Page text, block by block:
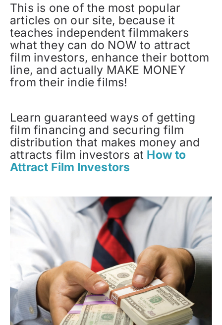
This is one of the most popular
articles on our site, because it
teaches independent filmmakers
what they can do NOW to attract
film investors, enhance their bottom
line, and actually MAKE MONEY
from their indie films!
Learn guaranteed ways of getting
film financing and securing film
distribution that makes money and
attracts film investors at How to
Attract Film Investors